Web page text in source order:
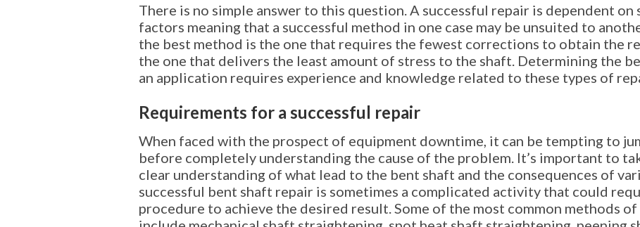
There is no simple answer to this question. A successful repair is dependent
factors meaning that a successful method in one case may be unsuited to
the best method is the one that requires the fewest corrections to obtain the
the one that delivers the least amount of stress to the shaft. Determining the
an application requires experience and knowledge related to these types of
Requirements for a successful repair
When faced with the prospect of equipment downtime, it can be tempting to
before completely understanding the cause of the problem. It’s important to
clear understanding of what lead to the bent shaft and the consequences of
successful bent shaft repair is sometimes a complicated activity that could
procedure to achieve the desired result. Some of the most common methods